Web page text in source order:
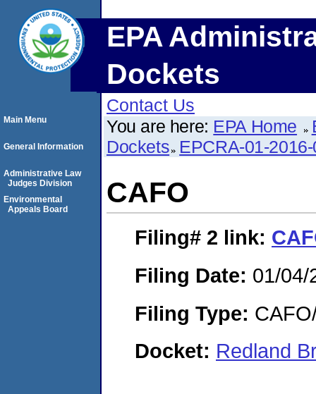
EPA
Dockets
Contact Us
You are here: EPA Home
Dockets EPCRA-01-
CAFO
Filing# 2 link:
Filing Date: 01/04/
Filing Type:
Docket: Redland
Main Menu
General Information
Administrative Law
Judges Division
Environmental
Appeals Board